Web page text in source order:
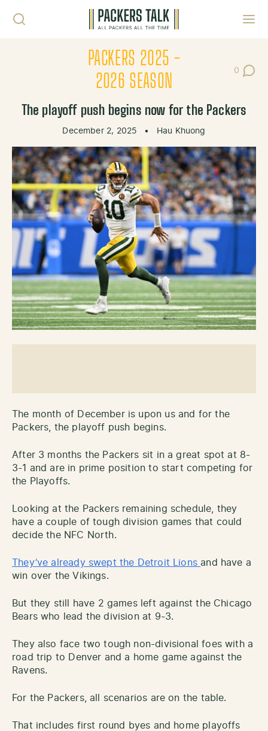
PACKERS 2025 -
2026 SEASON
0
Post
The playoff push begins now for the Packers
December 2, 2025 • Hau Khuong
The month of December is upon us and for the
Packers, the playoff push begins.
After 3 months the Packers sit in a great spot at 8-
3-1 and are in prime position to start competing for
the Playoffs.
Looking at the Packers remaining schedule, they
have a couple of tough division games that could
decide the NFC North.
They’ve already swept the Detroit Lionsand have a
win over the Vikings.
But they still have 2 games left against the Chicago
Bears who lead the division at 9-3.
They also face two tough non-divisional foes with a
road trip to Denver and a home game against the
Ravens.
For the Packers, all scenarios are on the table.
That includes first round byes and home playoffs